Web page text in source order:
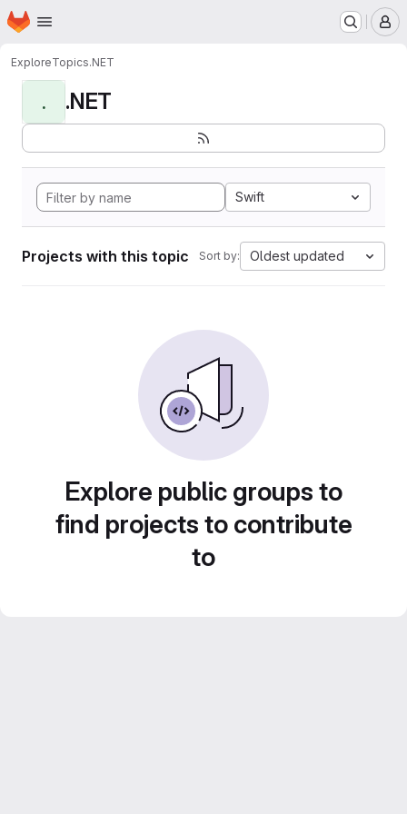
Skip to main content
Homepage
ExploreTopics.NET
. .NET
Swift
Projects with this topic Sort by: Oldest updated
Explore public groups to
find projects to contribute
to